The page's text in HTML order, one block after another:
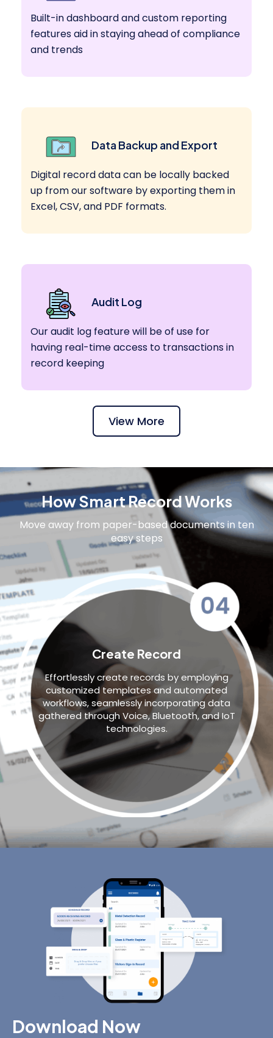
Built-in dashboard and custom reporting
features aid in staying ahead of compliance
and trends
Data Backup and Export
Digital record data can be locally backed
up from our software by exporting them in
Excel, CSV, and PDF formats.
Audit Log
Our audit log feature will be of use for
having real-time access to transactions in
record keeping
View More
How Smart Record Works
Move away from paper-based documents in ten
easy steps
Create Record
Effortlessly create records by employing
customized templates and automated
workflows, seamlessly incorporating data
gathered through Voice, Bluetooth, and IoT
technologies.
Download Now